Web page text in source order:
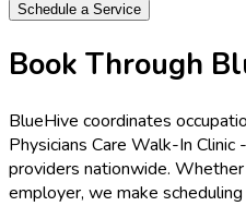
Schedule a Service
Book Through
BlueHive coordinates
Physicians Care Walk-In Clinic
providers nationwide.
employer, we make